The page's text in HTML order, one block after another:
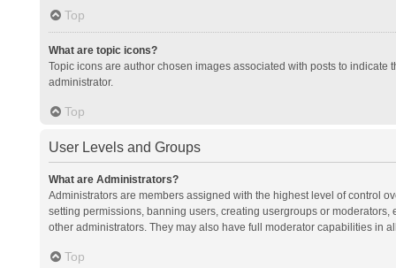
Top
What are topic icons?
Topic icons are author chosen images associated with posts to
administrator.
Top
User Levels and Groups
What are Administrators?
Administrators are members assigned with the highest level of control
setting permissions, banning users, creating usergroups or
other administrators. They may also have full moderator capabilities in
Top